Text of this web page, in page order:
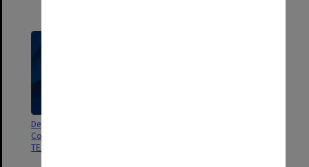
Dept of Education. Report of
Committee for Review of the
TEAS Scheme